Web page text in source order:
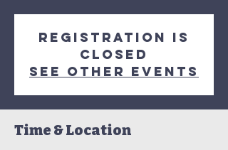
Registration is
closed
See other events
Time & Location